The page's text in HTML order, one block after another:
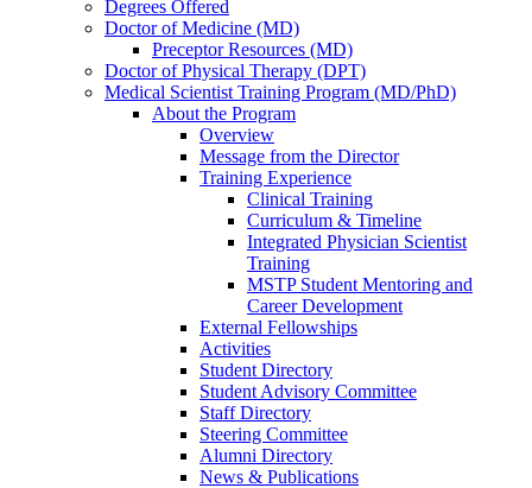
Degrees Offered
Doctor of Medicine (MD)
Preceptor Resources (MD)
Doctor of Physical Therapy (DPT)
Medical Scientist Training Program (MD/PhD)
About the Program
Overview
Message from the Director
Training Experience
Clinical Training
Curriculum & Timeline
Integrated Physician Scientist
Training
MSTP Student Mentoring and
Career Development
External Fellowships
Activities
Student Directory
Student Advisory Committee
Staff Directory
Steering Committee
Alumni Directory
News & Publications